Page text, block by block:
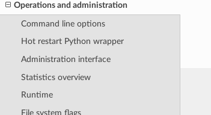
Operations and administration
Command line options
Hot restart Python wrapper
Administration interface
Statistics overview
Runtime
File system flags